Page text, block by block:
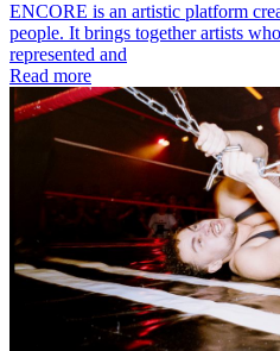
ENCORE is an artistic platform
people. It brings together artists
represented and
Read more